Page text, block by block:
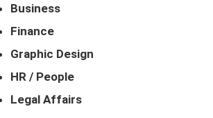
Business
Finance
Graphic Design
HR / People
Legal Affairs